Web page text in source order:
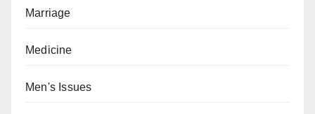
Marriage
Medicine
Men's Issues